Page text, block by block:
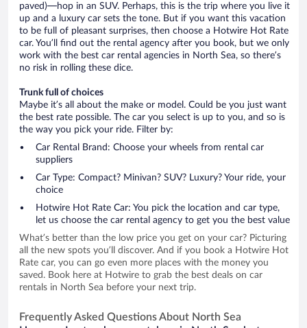
paved)—hop in an SUV. Perhaps, this is the trip where you live it
up and a luxury car sets the tone. But if you want this vacation
to be full of pleasant surprises, then choose a Hotwire Hot Rate
car. You’ll find out the rental agency after you book, but we only
work with the best car rental agencies in North Sea, so there’s
no risk in rolling these dice.
Trunk full of choices
Maybe it’s all about the make or model. Could be you just want
the best rate possible. The car you select is up to you, and so is
the way you pick your ride. Filter by:
Car Rental Brand: Choose your wheels from rental car
suppliers
Car Type: Compact? Minivan? SUV? Luxury? Your ride, your
choice
Hotwire Hot Rate Car: You pick the location and car type,
let us choose the car rental agency to get you the best value
What’s better than the low price you get on your car? Picturing
all the new spots you’ll discover. And if you book a Hotwire Hot
Rate car, you can go even more places with the money you
saved. Book here at Hotwire to grab the best deals on car
rentals in North Sea before your next trip.
Frequently Asked Questions About North Sea